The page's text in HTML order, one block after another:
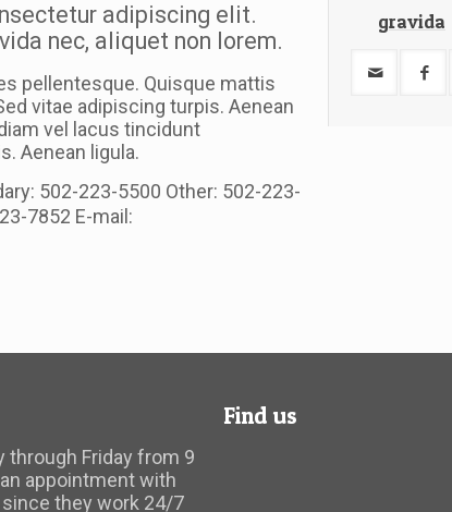
adipiscing elit.
nec, aliquet non lorem.
pellentesque. Quisque mattis
vitae adipiscing turpis. Aenean
vel lacus tincidunt
Aenean ligula.
502-223-5500 Other: 502-223-
7852 E-mail:
gravida
through Friday from 9
appointment with
they work 24/7
Find us